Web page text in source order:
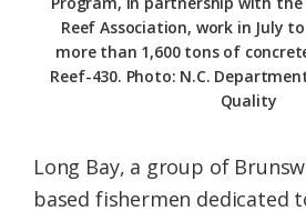
Reef Association, work in July
more than 1,600 tons of
Reef-430. Photo: N.C.
Quality
Long Bay, a group of
based fishermen dedicated